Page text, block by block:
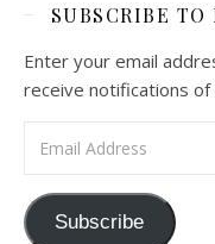
SUBSCRIBE
Enter your email
receive notifications
Subscribe